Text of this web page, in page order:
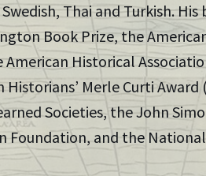
Thai and Turkish. His
Book Prize, the
Historical
Merle Curti Award
Societies, the John
Foundation, and the National